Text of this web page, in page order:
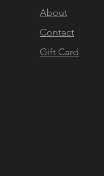
About
Contact
Gift Card